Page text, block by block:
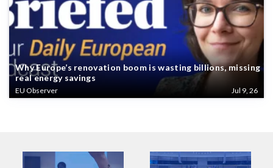
Why Europe’s renovation boom is wasting billions, missing
real energy savings
EU Observer Jul 9, 26